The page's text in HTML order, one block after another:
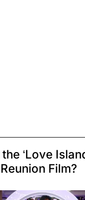
‘Love
Film?